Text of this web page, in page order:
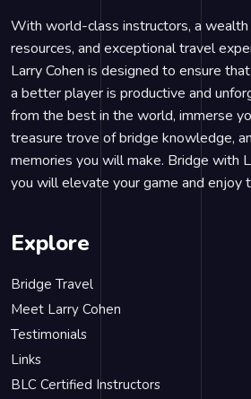
With world-class instructors, a
resources, and exceptional travel
Larry Cohen is designed to ensure
a better player is productive and
from the best in the world, immerse
treasure trove of bridge knowledge,
memories you will make. Bridge with
you will elevate your game and enjoy
Explore
Bridge Travel
Meet Larry Cohen
Testimonials
Links
BLC Certified Instructors